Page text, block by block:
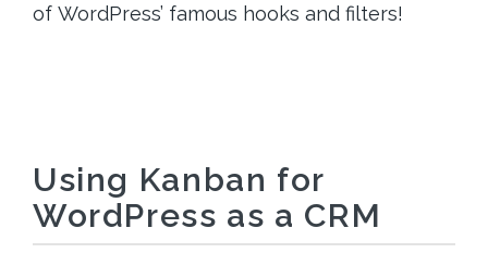
of WordPress’ famous hooks and filters!
Using Kanban for
WordPress as a CRM